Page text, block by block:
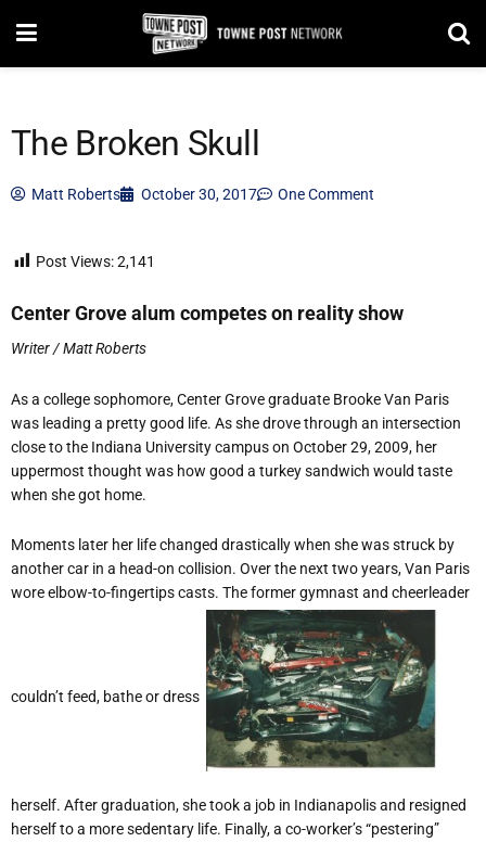
The Broken Skull
Matt Roberts October 30, 2017 One Comment
Post Views:2,141
Center Grove alum competes on reality show
Writer / Matt Roberts
As a college sophomore, Center Grove graduate Brooke Van Paris
was leading a pretty good life. As she drove through an intersection
close to the Indiana University campus on October 29, 2009, her
uppermost thought was how good a turkey sandwich would taste
when she got home.
Moments later her life changed drastically when she was struck by
another car in a head-on collision. Over the next two years, Van Paris
wore elbow-to-fingertips casts. The former gymnast and cheerleader
couldn’t feed, bathe or dress
herself. After graduation, she took a job in Indianapolis and resigned
herself to a more sedentary life. Finally, a co-worker’s “pestering”